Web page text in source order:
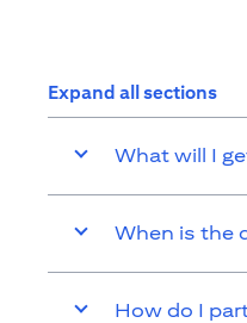
Expand all sections
What will I
When is the
How do I